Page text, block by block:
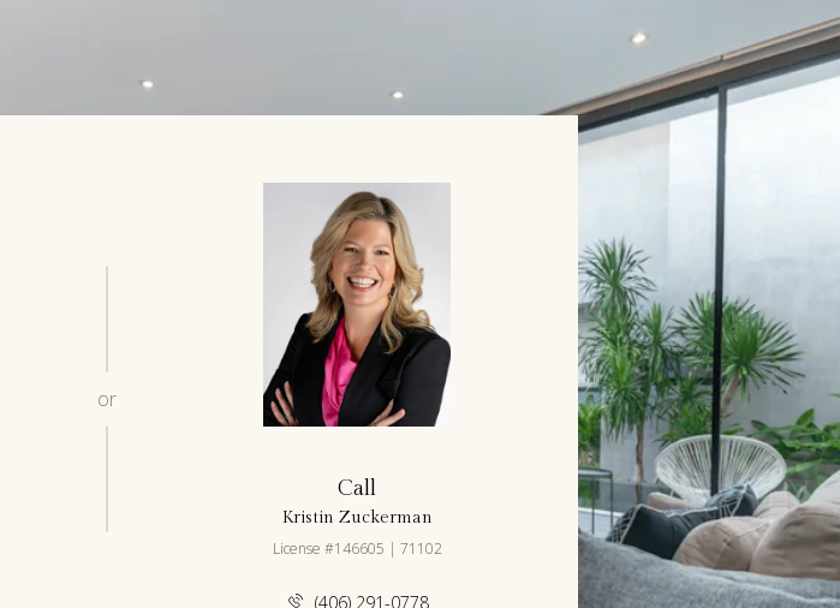
or
Call
Kristin Zuckerman
License #146605 | 71102
(406) 291-0778